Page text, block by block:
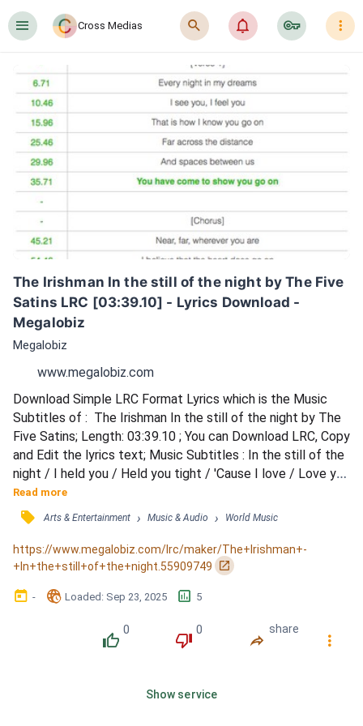
󰍜 Cross Medias 󰍉 󰂜 󰷖 󰇙
The Irishman In the still of the night by The Five
Satins LRC [03:39.10] - Lyrics Download -
Megalobiz
Megalobiz
www.megalobiz.com
Download Simple LRC Format Lyrics which is the Music
Subtitles of :  The Irishman In the still of the night by The
Five Satins; Length: 03:39.10 ; You can Download LRC, Copy
and Edit the lyrics text; Music Subtitles : In the still of the
night / I held you / Held you tight / 'Cause I love / Love you
so / Promise I'll never / Let you go / In the still of the
night / I remember / That night in May / The stars were
bright above / I'll hope and I'll pray / To keep / Your
precious love / Well before...
Read more
󰓹 Arts & Entertainment › Music & Audio › World Music
https://www.megalobiz.com/lrc/maker/The+Irishman+-
+In+the+still+of+the+night.55909749
󰏌
󰃶 - 󱉊 Loaded: Sep 23, 2025 󱕎 5
󰔔
0
󰔒
0
󰤲
share
󰇙
Show service